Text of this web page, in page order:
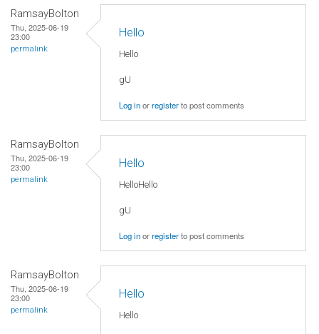
RamsayBolton
Thu, 2025-06-19
23:00
permalink
Hello
Hello
gU
Log inorregisterto post comments
RamsayBolton
Thu, 2025-06-19
23:00
permalink
Hello
HelloHello
gU
Log inorregisterto post comments
RamsayBolton
Thu, 2025-06-19
23:00
permalink
Hello
Hello